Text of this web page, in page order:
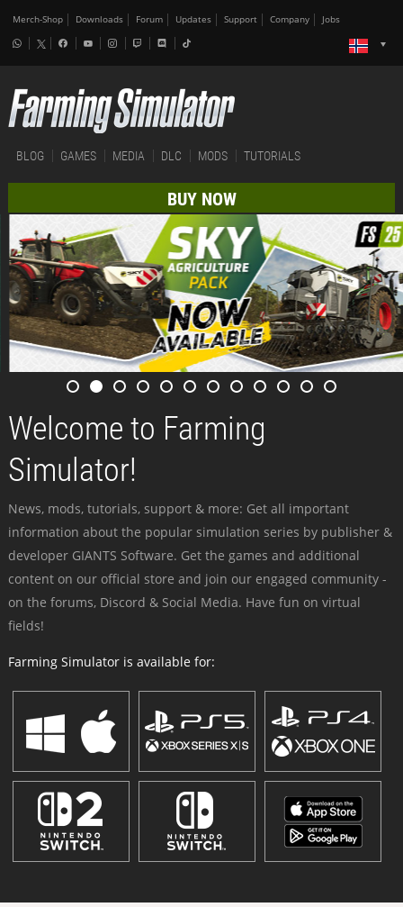
Merch-Shop Downloads Forum Updates Support Company Jobs
BLOG GAMES MEDIA DLC MODS TUTORIALS
BUY NOW
Welcome to Farming
Simulator!
News, mods, tutorials, support & more: Get all important
information about the popular simulation series by publisher &
developer GIANTS Software. Get the games and additional
content on our official store and join our engaged community -
on the forums, Discord & Social Media. Have fun on virtual
fields!
Farming Simulator is available for: